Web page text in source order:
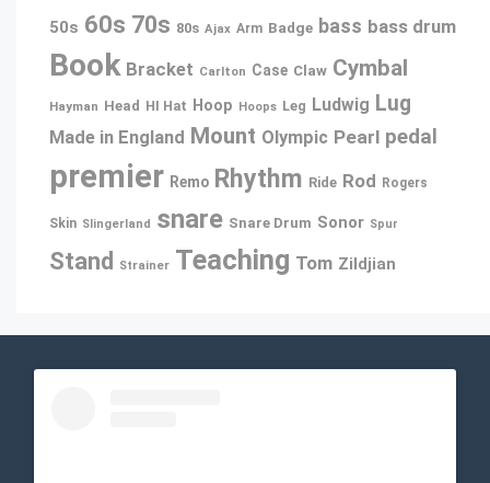
50s 60s 70s 80s Ajax Arm Badge bass bass drum
Book Bracket Carlton Case Claw Cymbal
Hayman Head HI Hat Hoop Hoops Leg Ludwig Lug
Made in England Mount Olympic Pearl pedal
premier Remo Rhythm Ride Rod Rogers
Skin Slingerland snare Snare Drum Sonor Spur
Stand Strainer Teaching Tom Zildjian